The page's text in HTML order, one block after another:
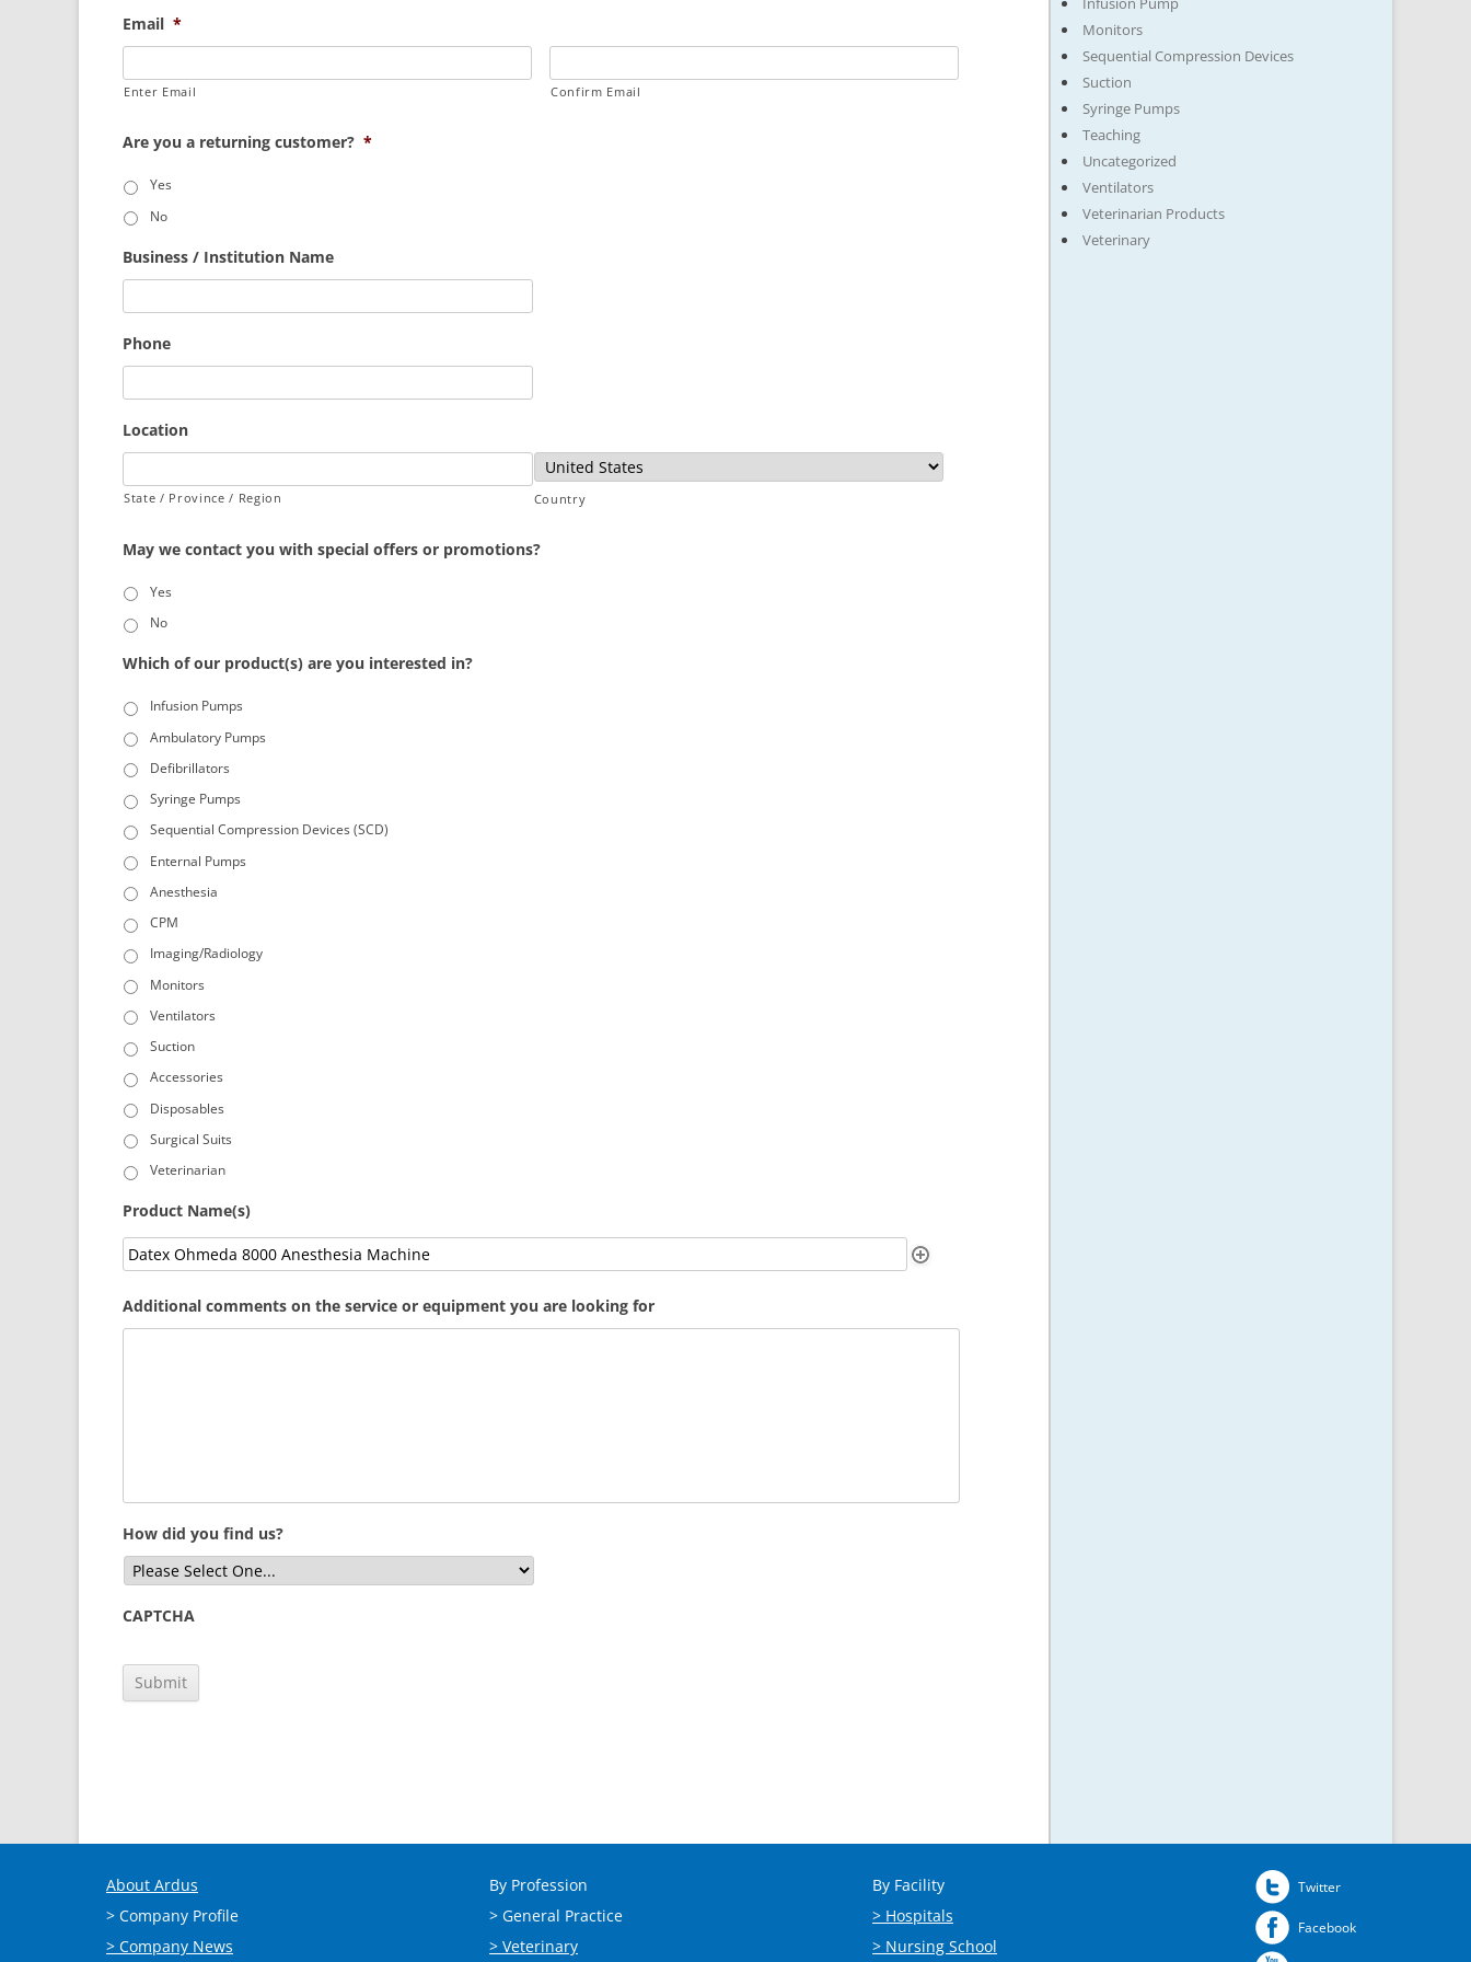
Email *
Enter Email Confirm Email
Are you a returning customer? *
Yes
No
Business / Institution Name
Phone
Location
State / Province / Region Country
May we contact you with special offers or promotions?
Yes
No
Which of our product(s) are you interested in?
Infusion Pumps
Ambulatory Pumps
Defibrillators
Syringe Pumps
Sequential Compression Devices (SCD)
Enternal Pumps
Anesthesia
CPM
Imaging/Radiology
Monitors
Ventilators
Suction
Accessories
Disposables
Surgical Suits
Veterinarian
Product Name(s)
Additional comments on the service or equipment you are looking for
How did you find us?
CAPTCHA
Monitors
Sequential Compression Devices
Suction
Syringe Pumps
Teaching
Uncategorized
Ventilators
Veterinarian Products
Veterinary
About Ardus
> Company Profile
> Company News
By Profession
> General Practice
> Veterinary
By Facility
> Hospitals
> Nursing School
Twitter
Facebook